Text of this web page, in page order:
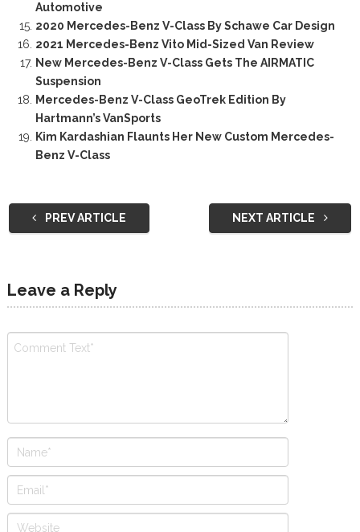
Automotive
2020 Mercedes-Benz V-Class By Schawe Car Design
2021 Mercedes-Benz Vito Mid-Sized Van Review
New Mercedes-Benz V-Class Gets The AIRMATIC
Suspension
Mercedes-Benz V-Class GeoTrek Edition By
Hartmann’s VanSports
Kim Kardashian Flaunts Her New Custom Mercedes-
Benz V-Class
PREV ARTICLE NEXT ARTICLE
Leave a Reply